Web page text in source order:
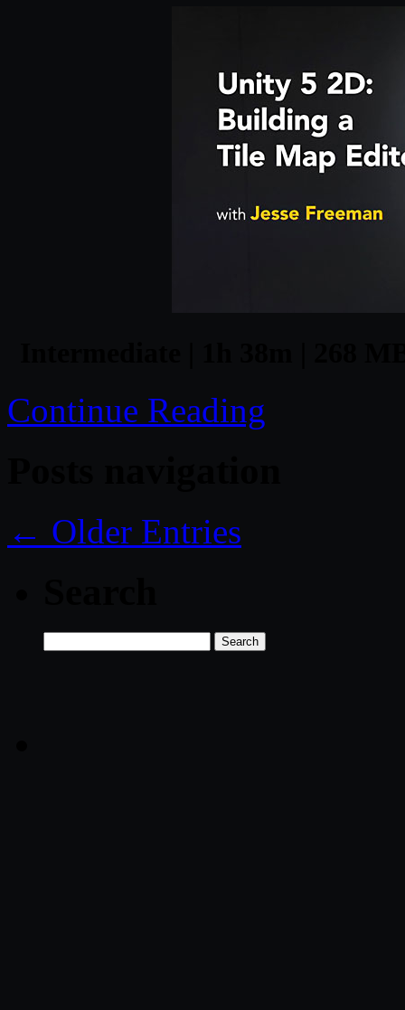
Continue Reading
← Older Entries
for: